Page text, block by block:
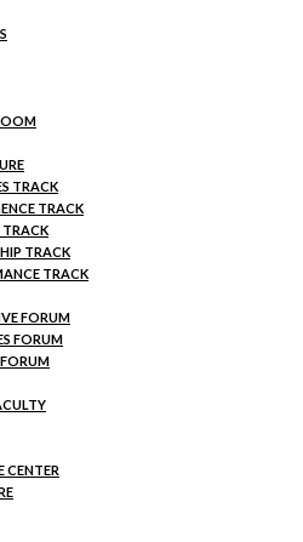
TRACK
TRACK
TRACK
TRACK
TRACK
FORUM
FORUM
CENTER